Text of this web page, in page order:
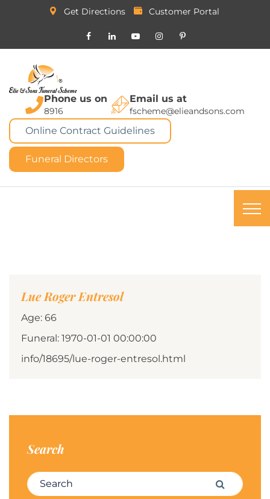
Get Directions Customer Portal
Phone us on
8916
Email us at
fscheme@elieandsons.com
Online Contract Guidelines
Funeral Directors
Lue Roger Entresol
Age: 66
Funeral: 1970-01-01 00:00:00
info/18695/lue-roger-entresol.html
Search
Search for: Search